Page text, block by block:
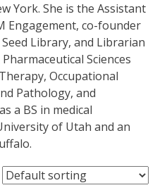
York. She is the Assistant
Engagement, co-founder
Library, and Librarian
Sciences
Occupational
Pathology, and
a BS in medical
of Utah and an